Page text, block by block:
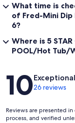
What time is
of Fred-Mini Dip
6?
Where is 5
POOL/Hot Tub/
Reviews
10Exceptional
26 reviews
Reviews are presented
process, and verified